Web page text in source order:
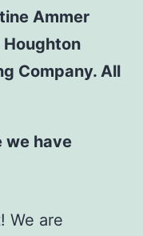
Ammer
Houghton
Company. All
we have
We are